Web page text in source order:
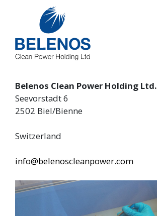
Belenos Clean Power Holding Ltd.
Seevorstadt 6
2502 Biel/Bienne
Switzerland
info@belenoscleanpower.com